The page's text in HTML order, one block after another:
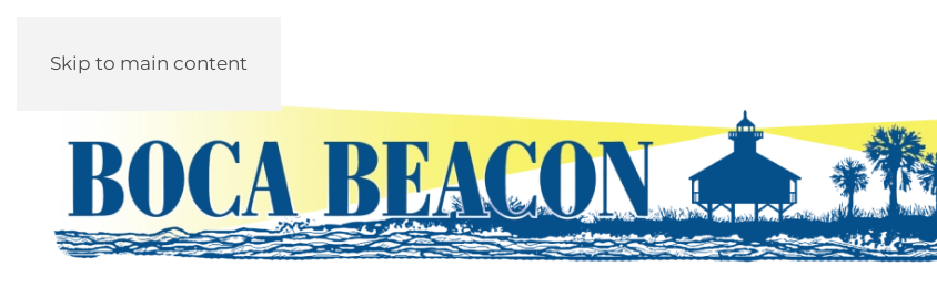
Skip to main content